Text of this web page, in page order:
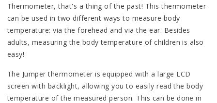
Thermometer, that's a thing of the past! This thermometer
can be used in two different ways to measure body
temperature: via the forehead and via the ear. Besides
adults, measuring the body temperature of children is also
easy!
The Jumper thermometer is equipped with a large LCD
screen with backlight, allowing you to easily read the body
temperature of the measured person. This can be done in